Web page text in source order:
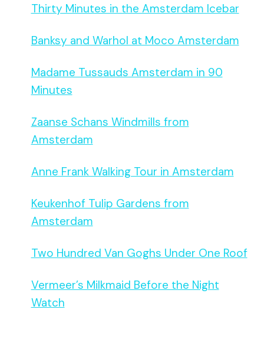
Thirty Minutes in the Amsterdam Icebar
Banksy and Warhol at Moco Amsterdam
Madame Tussauds Amsterdam in 90
Minutes
Zaanse Schans Windmills from
Amsterdam
Anne Frank Walking Tour in Amsterdam
Keukenhof Tulip Gardens from
Amsterdam
Two Hundred Van Goghs Under One Roof
Vermeer’s Milkmaid Before the Night
Watch